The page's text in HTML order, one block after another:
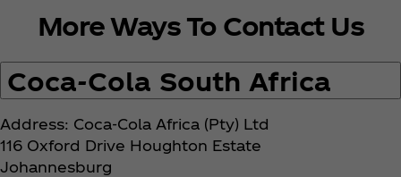
More Ways To Contact Us
Coca‑Cola South Africa
Address: Coca‑Cola Africa (Pty) Ltd
116 Oxford Drive Houghton Estate
Johannesburg